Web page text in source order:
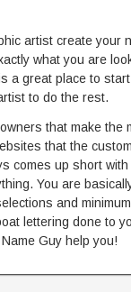
artist create your
what you are
a great place to
to do the rest.
that make the
that the
comes up short with
You are
and
lettering done to
Guy help you!